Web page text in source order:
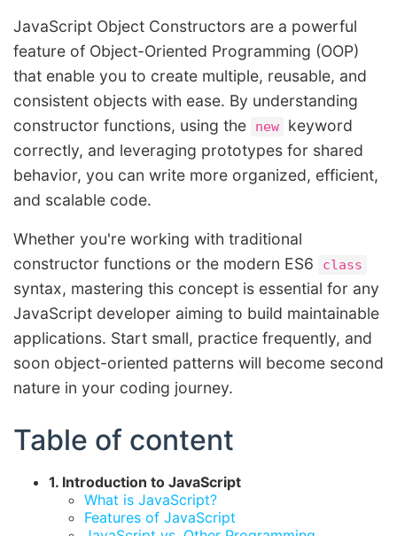
JavaScript Object Constructors are a powerful
feature of Object-Oriented Programming (OOP)
that enable you to create multiple, reusable, and
consistent objects with ease. By understanding
constructor functions, using the
new
keyword
correctly, and leveraging prototypes for shared
behavior, you can write more organized, efficient,
and scalable code.
Whether you're working with traditional
constructor functions or the modern ES6
class
syntax, mastering this concept is essential for any
JavaScript developer aiming to build maintainable
applications. Start small, practice frequently, and
soon object-oriented patterns will become second
nature in your coding journey.
Table of content
1. Introduction to JavaScript
What is JavaScript?
Features of JavaScript